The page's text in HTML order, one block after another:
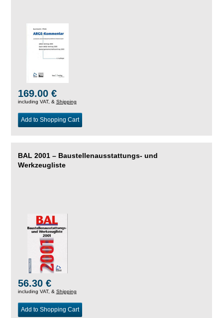
169.00 €
including VAT, & Shipping
Add to Shopping Cart
BAL 2001 – Baustellenausstattungs- und
Werkzeugliste
56.30 €
including VAT, & Shipping
Add to Shopping Cart